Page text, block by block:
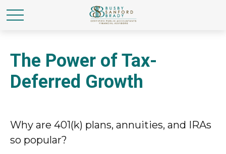
The Power of Tax-
Deferred Growth
Why are 401(k) plans, annuities, and IRAs
so popular?